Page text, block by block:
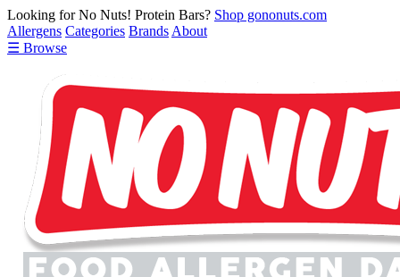
Looking for No Nuts! Protein Bars? Shop gononuts.com
Allergens Categories Brands About
☰ Browse